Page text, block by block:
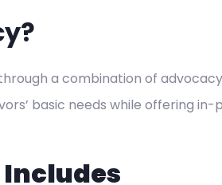
a combination of
basic needs while offering